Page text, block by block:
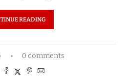
READING
0 comments